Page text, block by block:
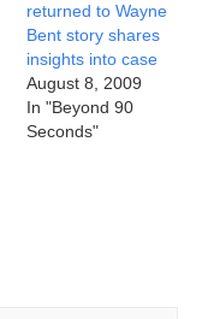
returned to Wayne
Bent story shares
insights into case
August 8, 2009
In "Beyond 90
Seconds"